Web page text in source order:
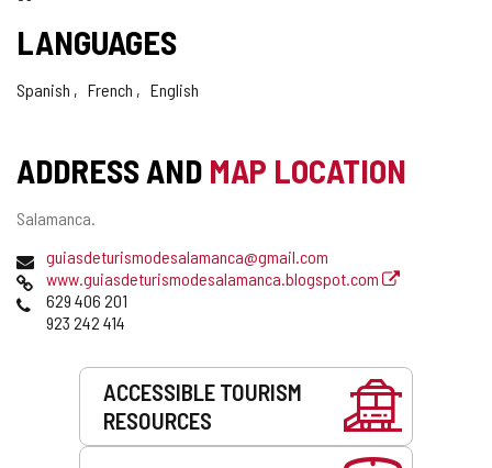
LANGUAGES
Spanish French English
ADDRESS AND MAP LOCATION
Postal
Salamanca.
Emailguiasdeturismodesalamanca@gmail.com
Webwww.guiasdeturismodesalamanca.blogspot.com
Phones629 406 201
923 242 414
ACCESSIBLE TOURISM
RESOURCES